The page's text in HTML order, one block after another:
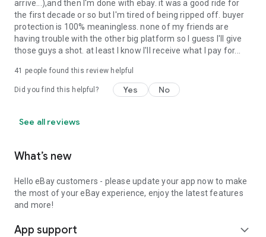
arrive...),and then I'm done with ebay. it was a good ride for
the first decade or so but I'm tired of being ripped off. buyer
protection is 100% meaningless. none of my friends are
having trouble with the other big platform so I guess I'll give
those guys a shot. at least I know I'll receive what I pay for...
41 people found this review helpful
Did you find this helpful? Yes No
See all reviews
What’s new
Hello eBay customers - please update your app now to make
the most of your eBay experience, enjoy the latest features
and more!
App support expand_more